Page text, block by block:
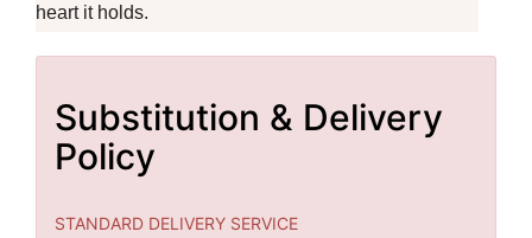
heart it holds.
Substitution & Delivery
Policy
STANDARD DELIVERY SERVICE